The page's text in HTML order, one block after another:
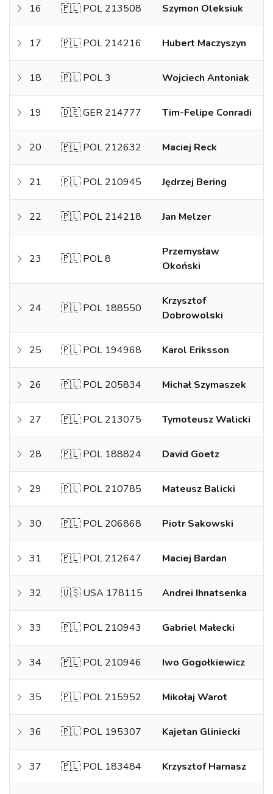
16 🇵🇱 POL 213508 Szymon Oleksiuk
17 🇵🇱 POL 214216 Hubert Maczyszyn
18 🇵🇱 POL 3 Wojciech Antoniak
19 🇩🇪 GER 214777 Tim-Felipe Conradi
20 🇵🇱 POL 212632 Maciej Reck
21 🇵🇱 POL 210945 Jędrzej Bering
22 🇵🇱 POL 214218 Jan Melzer
23 🇵🇱 POL 8
Przemysław
Okoński
24 🇵🇱 POL 188550
Krzysztof
Dobrowolski
25 🇵🇱 POL 194968 Karol Eriksson
26 🇵🇱 POL 205834 Michał Szymaszek
27 🇵🇱 POL 213075 Tymoteusz Walicki
28 🇵🇱 POL 188824 David Goetz
29 🇵🇱 POL 210785 Mateusz Balicki
30 🇵🇱 POL 206868 Piotr Sakowski
31 🇵🇱 POL 212647 Maciej Bardan
32 🇺🇸 USA 178115 Andrei Ihnatsenka
33 🇵🇱 POL 210943 Gabriel Małecki
34 🇵🇱 POL 210946 Iwo Gogołkiewicz
35 🇵🇱 POL 215952 Mikołaj Warot
36 🇵🇱 POL 195307 Kajetan Gliniecki
37 🇵🇱 POL 183484 Krzysztof Harnasz